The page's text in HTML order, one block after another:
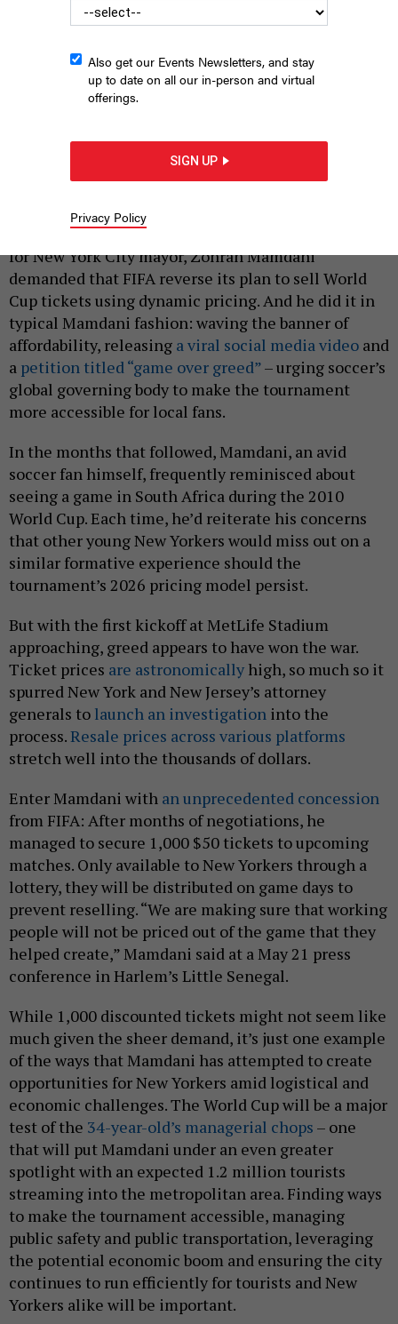
expected 1.2 million tourists coming in for the World Cup.
REED/MAYORAL PHOTOGRAPHY OFFICE
Several months before winning the general election
for New York City mayor, Zohran Mamdani
demanded that FIFA reverse its plan to sell World
Cup tickets using dynamic pricing. And he did it in
typical Mamdani fashion: waving the banner of
affordability, releasing a viral social media video and
a petition titled “game over greed”– urging soccer’s
global governing body to make the tournament
more accessible for local fans.
In the months that followed, Mamdani, an avid
soccer fan himself, frequently reminisced about
seeing a game in South Africa during the 2010
World Cup. Each time, he’d reiterate his concerns
that other young New Yorkers would miss out on a
similar formative experience should the
tournament’s 2026 pricing model persist.
But with the first kickoff at MetLife Stadium
approaching, greed appears to have won the war.
Ticket prices are astronomically high, so much so it
spurred New York and New Jersey’s attorney
generals to launch an investigation into the
process.Resale prices across various platforms
stretch well into the thousands of dollars.
Enter Mamdani with an unprecedented concession
from FIFA: After months of negotiations, he
managed to secure 1,000 $50 tickets to upcoming
matches. Only available to New Yorkers through a
lottery, they will be distributed on game days to
prevent reselling. “We are making sure that working
people will not be priced out of the game that they
helped create,” Mamdani said at a May 21 press
conference in Harlem’s Little Senegal.
While 1,000 discounted tickets might not seem like
much given the sheer demand, it’s just one example
of the ways that Mamdani has attempted to create
opportunities for New Yorkers amid logistical and
economic challenges. The World Cup will be a major
test of the 34-year-old’s managerial chops – one
that will put Mamdani under an even greater
spotlight with an expected 1.2 million tourists
streaming into the metropolitan area. Finding ways
to make the tournament accessible, managing
public safety and public transportation, leveraging
the potential economic boom and ensuring the city
continues to run efficiently for tourists and New
Yorkers alike will be important.
Also get our Events Newsletters, and stay
up to date on all our in-person and virtual
offerings.
SIGN UP
Privacy Policy